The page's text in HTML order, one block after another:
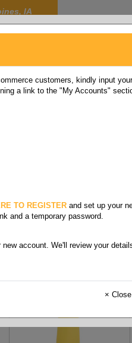
IA
customers, kindly input
a link to the "My Accounts"
TO REGISTER and set up your
and a temporary password.
account. We'll review your
×